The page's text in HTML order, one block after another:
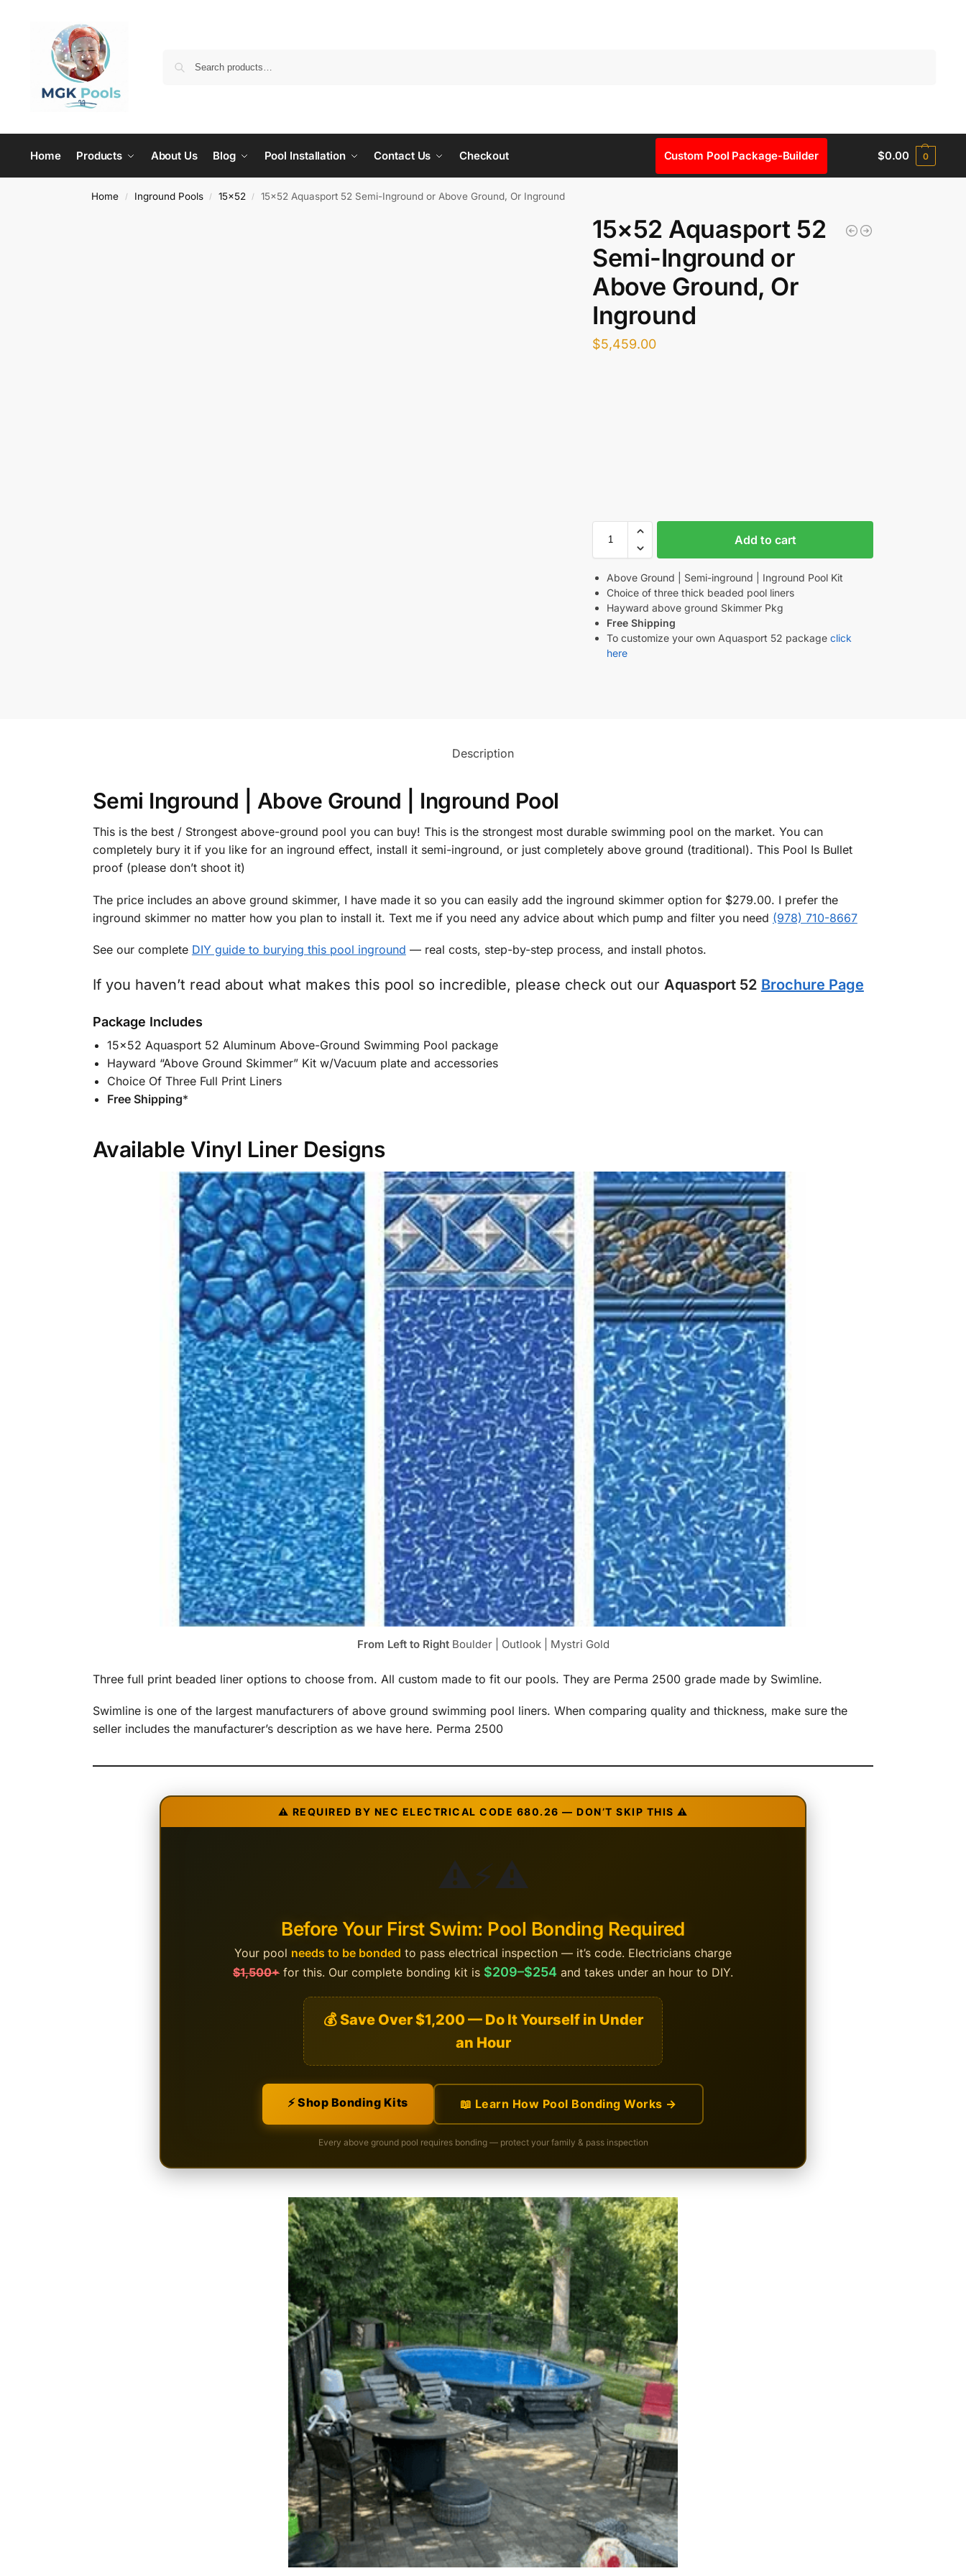
Home Products About Us Blog Pool Installation Contact Us Checkout Custom Pool Package-Builder $0.00 0
Home / Inground Pools / 15x52 / 15×52 Aquasport 52 Semi-Inground or Above Ground, Or Inground
15×52 Aquasport 52
Semi-Inground or
Above Ground, Or
Inground
$5,459.00
Add to cart
Above Ground | Semi-inground | Inground Pool Kit
Choice of three thick beaded pool liners
Hayward above ground Skimmer Pkg
Free Shipping
To customize your own Aquasport 52 packageclick
here
Description
Semi Inground | Above Ground | Inground Pool
This is the best / Strongest above-ground pool you can buy! This is the strongest most durable swimming pool on the market. You can
completely bury it if you like for an inground effect, install it semi-inground, or just completely above ground (traditional). This Pool Is Bullet
proof (please don’t shoot it)
The price includes an above ground skimmer, I have made it so you can easily add the inground skimmer option for $279.00. I prefer the
inground skimmer no matter how you plan to install it. Text me if you need any advice about which pump and filter you need (978) 710-8667
See our complete DIY guide to burying this pool inground — real costs, step-by-step process, and install photos.
If you haven’t read about what makes this pool so incredible, please check out our Aquasport 52 Brochure Page
Package Includes
15×52 Aquasport 52 Aluminum Above-Ground Swimming Pool package
Hayward “Above Ground Skimmer” Kit w/Vacuum plate and accessories
Choice Of Three Full Print Liners
Free Shipping*
Available Vinyl Liner Designs
From Left to RightBoulder | Outlook | Mystri Gold
Three full print beaded liner options to choose from. All custom made to fit our pools. They are Perma 2500 grade made by Swimline.
Swimline is one of the largest manufacturers of above ground swimming pool liners. When comparing quality and thickness, make sure the
seller includes the manufacturer’s description as we have here. Perma 2500
⚠️ REQUIRED BY NEC ELECTRICAL CODE 680.26 — DON’T SKIP THIS ⚠️
⚠️⚡⚠️
Before Your First Swim: Pool Bonding Required
Your pool needs to be bonded to pass electrical inspection — it’s code. Electricians charge
$1,500+ for this. Our complete bonding kit is $209–$254 and takes under an hour to DIY.
💰 Save Over $1,200 — Do It Yourself in Under
an Hour
⚡ Shop Bonding Kits 📖 Learn How Pool Bonding Works →
Every above ground pool requires bonding — protect your family & pass inspection